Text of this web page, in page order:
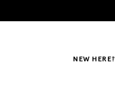
NEW HERE?